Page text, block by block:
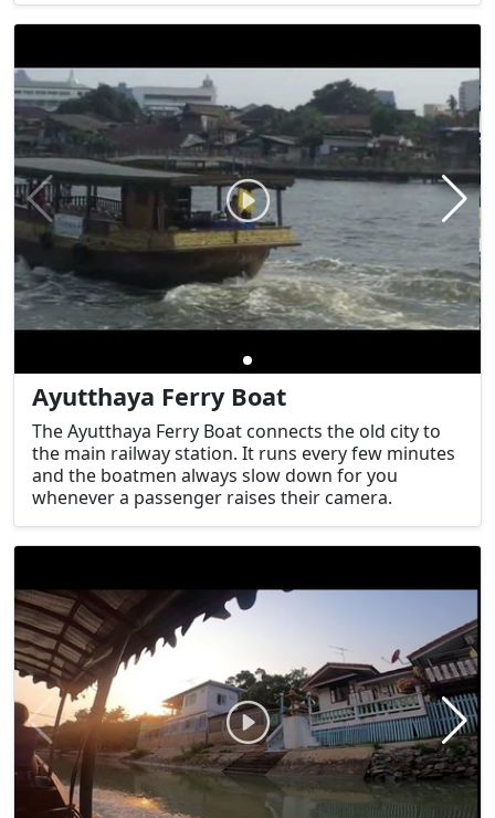
Ayutthaya Ferry Boat
The Ayutthaya Ferry Boat connects the old city to
the main railway station. It runs every few minutes
and the boatmen always slow down for you
whenever a passenger raises their camera.